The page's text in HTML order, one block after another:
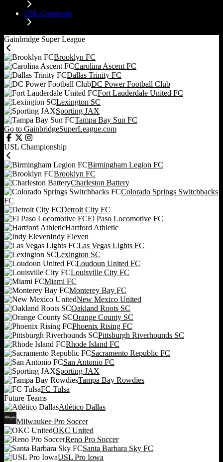
USL Corporate
Gainbridge Super League
Brooklyn FC
Carolina Ascent FC
Dallas Trinity FC
DC Power Football Club
Fort Lauderdale United FC
Lexington SC
Sporting JAX
Tampa Bay Sun FC
Go to GainbridgeSuperLeague.com
USL Championship
Birmingham Legion FC
Brooklyn FC
Charleston Battery
Colorado Springs Switchbacks
FC
Detroit City FC
El Paso Locomotive FC
Hartford Athletic
Indy Eleven
Las Vegas Lights FC
Lexington SC
Loudoun United FC
Louisville City FC
Miami FC
Monterey Bay FC
New Mexico United
Oakland Roots SC
Orange County SC
Phoenix Rising FC
Pittsburgh Riverhounds SC
Rhode Island FC
Sacramento Republic FC
San Antonio FC
Sporting JAX
Tampa Bay Rowdies
FC Tulsa
Future Teams
Atlético Dallas
Milwaukee Pro Soccer
OKC United
Reno Pro Soccer
Santa Barbara Sky FC
USL Pro Iowa